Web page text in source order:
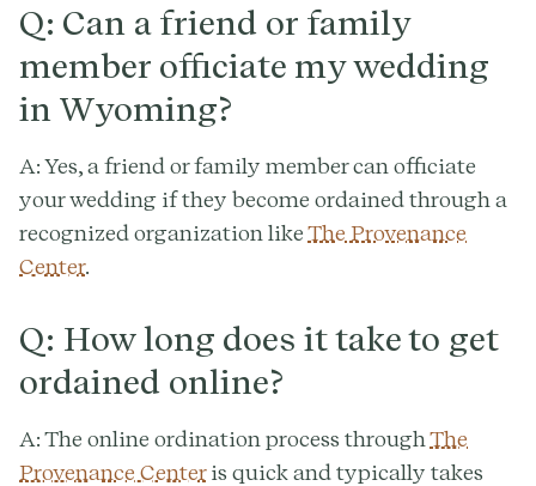
Q: Can a friend or family
member officiate my wedding
in Wyoming?
A: Yes, a friend or family member can officiate
your wedding if they become ordained through a
recognized organization likeThe Provenance
Center.
Q: How long does it take to get
ordained online?
A: The online ordination process throughThe
Provenance Centeris quick and typically takes